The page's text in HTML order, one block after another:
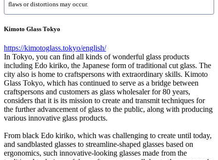
flaws or distortions may occur.
Kimoto Glass Tokyo
https://kimotoglass.tokyo/english/
In Tokyo, you can find all kinds of wonderful glass products
including Edo kiriko, the Japanese form of traditional cut glass. The
city also is home to craftspersons with extraordinary skills. Kimoto
Glass Tokyo, which has continued to serve as a bridge between
craftspersons and customers as glass wholesaler for 80 years,
considers that it is its mission to create and transmit techniques for
the further advancement of glass to the public, along with producing
various innovative glass products.
From black Edo kiriko, which was challenging to create until today,
and sandblasted glasses to streamline-shaped glasses based on
ergonomics, such innovative-looking glasses made from the